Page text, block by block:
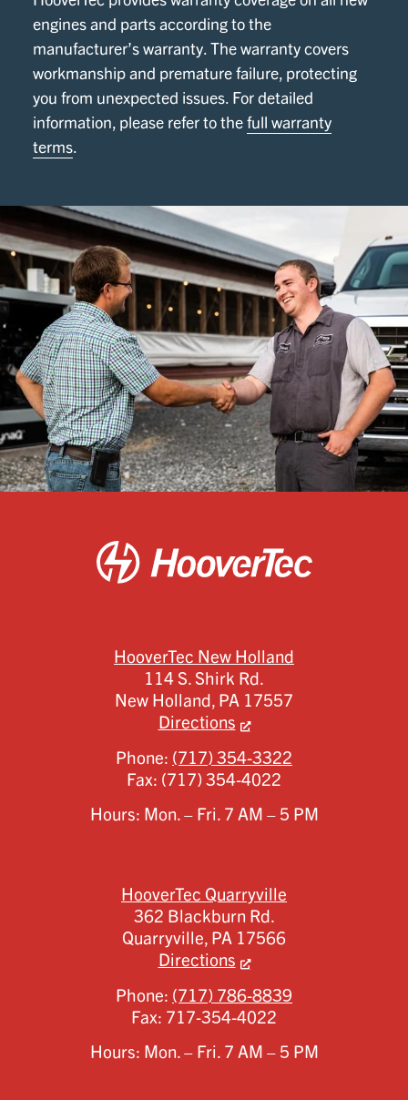
engines and parts according to the
manufacturer’s warranty. The warranty covers
workmanship and premature failure, protecting
you from unexpected issues. For detailed
information, please refer to thefull warranty
terms.
HooverTec New Holland
114 S. Shirk Rd.
New Holland,PA 17557
Directions
Phone: (717) 354-3322
Fax: (717) 354-4022
Hours: Mon. – Fri. 7 AM – 5 PM
HooverTec Quarryville
362 Blackburn Rd.
Quarryville,PA 17566
Directions
Phone: (717) 786-8839
Fax: 717-354-4022
Hours: Mon. – Fri. 7 AM – 5 PM